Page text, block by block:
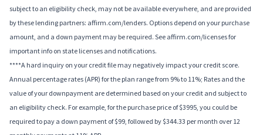
subject to an eligibility check, may not be available everywhere, and are provided
by these lending partners: affirm.com/lenders. Options depend on your purchase
amount, and a down payment may be required. See affirm.com/licenses for
important info on state licenses and notifications.
****A hard inquiry on your credit file may negatively impact your credit score.
Annual percentage rates (APR) for the plan range from 9% to 11%; Rates and the
value of your downpayment are determined based on your credit and subject to
an eligibility check. For example, for the purchase price of $3995, you could be
required to pay a down payment of $99, followed by $344.33 per month over 12